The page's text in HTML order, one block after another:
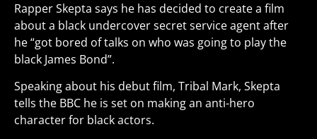
Rapper Skepta says he has decided to create a film
about a black undercover secret service agent after
he “got bored of talks on who was going to play the
black James Bond”.
Speaking about his debut film, Tribal Mark, Skepta
tells the BBC he is set on making an anti-hero
character for black actors.